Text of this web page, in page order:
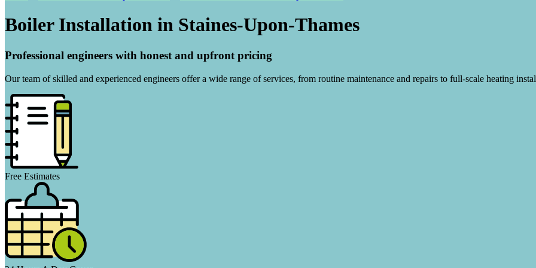
Boiler Installation in Staines-Upon-Thames
Professional engineers with honest and upfront pricing
Our team of skilled and experienced engineers offer a wide range of services, from routine maintenance and repairs to full-scale heating
Free Estimates